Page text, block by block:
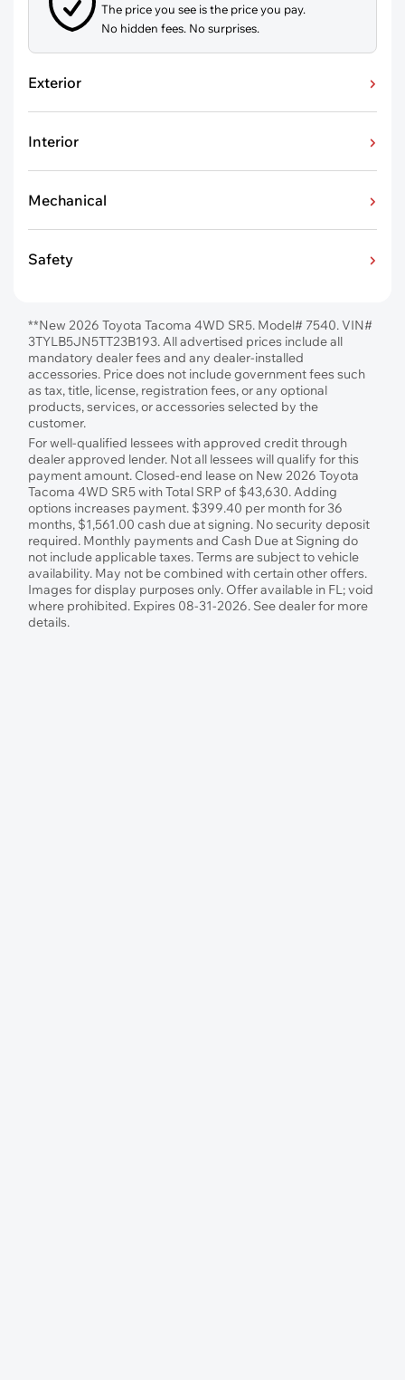
The price you see is the price you pay.
No hidden fees. No surprises.
Exterior
Interior
Mechanical
Safety
**New 2026 Toyota Tacoma 4WD SR5. Model# 7540. VIN#
3TYLB5JN5TT23B193. All advertised prices include all
mandatory dealer fees and any dealer-installed
accessories. Price does not include government fees such
as tax, title, license, registration fees, or any optional
products, services, or accessories selected by the
customer.
For well-qualified lessees with approved credit through
dealer approved lender. Not all lessees will qualify for this
payment amount. Closed-end lease on New 2026 Toyota
Tacoma 4WD SR5 with Total SRP of $43,630. Adding
options increases payment. $399.40 per month for 36
months, $1,561.00 cash due at signing. No security deposit
required. Monthly payments and Cash Due at Signing do
not include applicable taxes. Terms are subject to vehicle
availability. May not be combined with certain other offers.
Images for display purposes only. Offer available in FL; void
where prohibited. Expires 08-31-2026. See dealer for more
details.